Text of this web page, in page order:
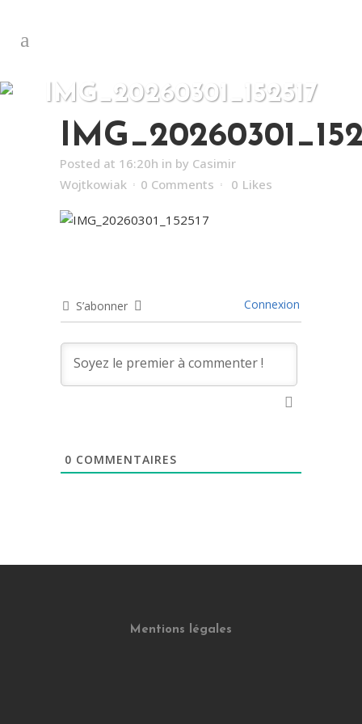
IMG_20260301_152517
Posted at 16:20h in by Casimir
Wojtkowiak
0 Comments 0 Likes
S’abonner Connexion
0 COMMENTAIRES
Mentions légales